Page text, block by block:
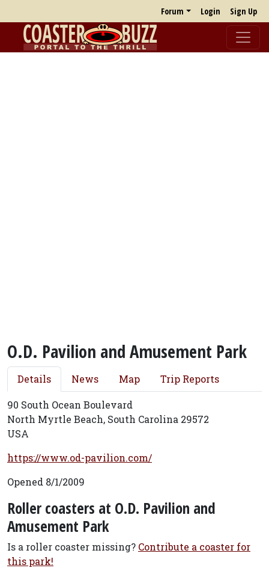
Forum Login Sign Up
O.D. Pavilion and Amusement Park
Details News Map Trip Reports
90 South Ocean Boulevard
North Myrtle Beach, South Carolina 29572
USA
https://www.od-pavilion.com/
Opened 8/1/2009
Roller coasters at O.D. Pavilion and
Amusement Park
Is a roller coaster missing? Contribute a coaster for
this park!